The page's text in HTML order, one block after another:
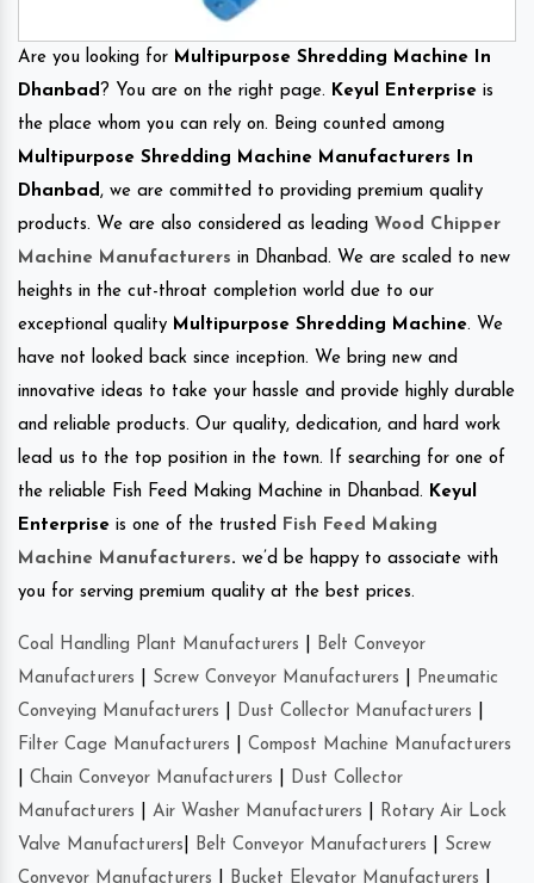
Are you looking for Multipurpose Shredding Machine In
Dhanbad ? You are on the right page. Keyul Enterprise is
the place whom you can rely on. Being counted among
Multipurpose Shredding Machine Manufacturers In
Dhanbad , we are committed to providing premium quality
products. We are also considered as leading Wood Chipper
Machine Manufacturers in Dhanbad. We are scaled to new
heights in the cut-throat completion world due to our
exceptional quality Multipurpose Shredding Machine. We
have not looked back since inception. We bring new and
innovative ideas to take your hassle and provide highly durable
and reliable products. Our quality, dedication, and hard work
lead us to the top position in the town. If searching for one of
the reliable Fish Feed Making Machine in Dhanbad. Keyul
Enterprise is one of the trusted
Fish Feed Making
Machine Manufacturers. we’d be happy to associate with
you for serving premium quality at the best prices.
Coal Handling Plant Manufacturers
Belt Conveyor
Manufacturers
Screw Conveyor Manufacturers
Pneumatic
Conveying Manufacturers
Dust Collector Manufacturers
Filter Cage Manufacturers
Compost Machine Manufacturers
Chain Conveyor Manufacturers
Dust Collector
Manufacturers
Air Washer Manufacturers
Rotary Air Lock
Valve Manufacturers
Belt Conveyor Manufacturers
Screw
Conveyor Manufacturers
Bucket Elevator Manufacturers